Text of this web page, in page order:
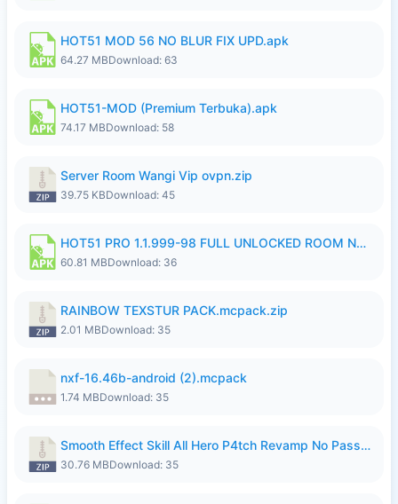
HOT51 MOD 56 NO BLUR FIX UPD.apk
64.27 MBDownload: 63
HOT51-MOD (Premium Terbuka).apk
74.17 MBDownload: 58
Server Room Wangi Vip ovpn.zip
39.75 KBDownload: 45
HOT51 PRO 1.1.999-98 FULL UNLOCKED ROOM NO LOGIN.apk
60.81 MBDownload: 36
RAINBOW TEXSTUR PACK.mcpack.zip
2.01 MBDownload: 35
nxf-16.46b-android (2).mcpack
1.74 MBDownload: 35
Smooth Effect Skill All Hero P4tch Revamp No Password By Wong Pekan.zip
30.76 MBDownload: 35